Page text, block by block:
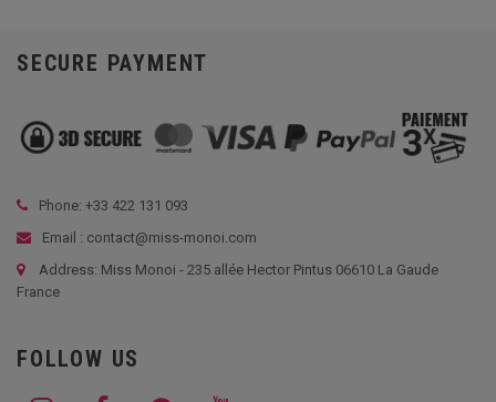
SECURE PAYMENT
Phone: +33 422 131 093
Email : contact@miss-monoi.com
Address: Miss Monoi - 235 allée Hector Pintus 06610 La Gaude
France
FOLLOW US